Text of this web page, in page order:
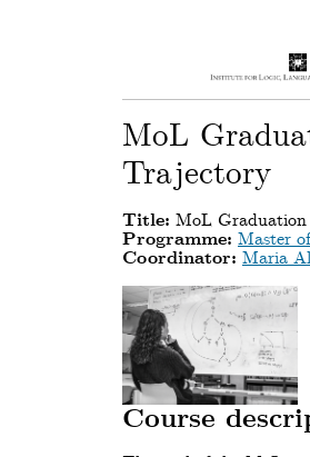
MoL
Trajectory
Title: MoL
Programme: Master
Coordinator: Maria
Course